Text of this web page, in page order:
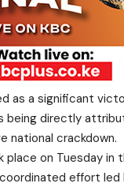
as a significant
being directly
national crackdown.
place on Tuesday in
effort led